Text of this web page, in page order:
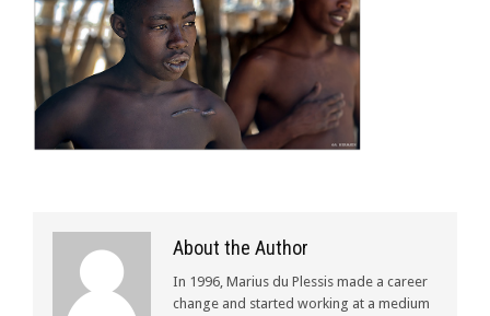
About the Author
In 1996, Marius du Plessis made a career
change and started working at a medium